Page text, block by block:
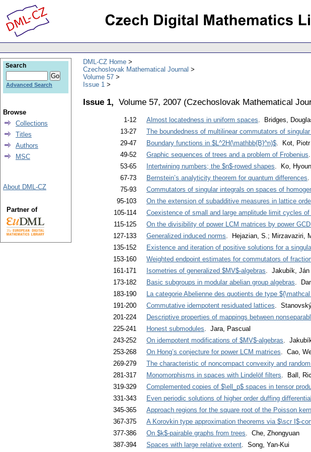
DML-CZ Home
Czechoslovak Mathematical Journal
Volume 57
Issue 1
Issue 1, Volume 57, 2007 (Czechoslovak Mathematical
1-12 Almost locatedness in uniform spaces. Bridges,
13-27
The boundedness of multilinear commutators of
29-47
Boundary functions in $L^2H(\mathbb{B}^n)$. Kot, Piotr
49-52
Graphic sequences of trees and a problem of Frobenius
53-65
Intertwining numbers; the $n$-rowed shapes. Ko,
67-73
Bernstein’s analyticity theorem for quantum differences.
75-93
Commutators of singular integrals on spaces of
95-103
On the extension of subadditive measures in lattice
105-114
Coexistence of small and large amplitude limit cycles
115-125
On the divisibility of power LCM matrices by power
127-133
Generalized induced norms. Hejazian, S.; Mirzavaziri,
135-152
Existence and iteration of positive solutions for a
153-160
Weighted endpoint estimates for commutators of
161-171
Isometries of generalized $MV$-algebras. Jakubík, Ján
173-182
Basic subgroups in modular abelian group algebras.
183-190
La categorie Abelienne des quotients de type
191-200
Commutative idempotent residuated lattices.
201-224
Descriptive properties of mappings between
225-241
Honest submodules. Jara, Pascual
243-252
On idempotent modifications of $MV$-algebras.
253-268
On Hong’s conjecture for power LCM matrices. Cao,
269-279
The characteristic of noncompact convexity and
281-317
Monomorphisms in spaces with Lindelöf filters. Ball,
319-329
Complemented copies of $\ell_p$ spaces in tensor
331-343
Even periodic solutions of higher order duffing
345-365
Approach regions for the square root of the Poisson
367-375
A Korovkin type approximation theorems via $\scr I$-
377-386
On $k$-pairable graphs from trees. Che, Zhongyuan
387-394
Spaces with large relative extent. Song, Yan-Kui
Search
Advanced Search
Browse
Collections
Titles
Authors
MSC
About DML-CZ
Partner of